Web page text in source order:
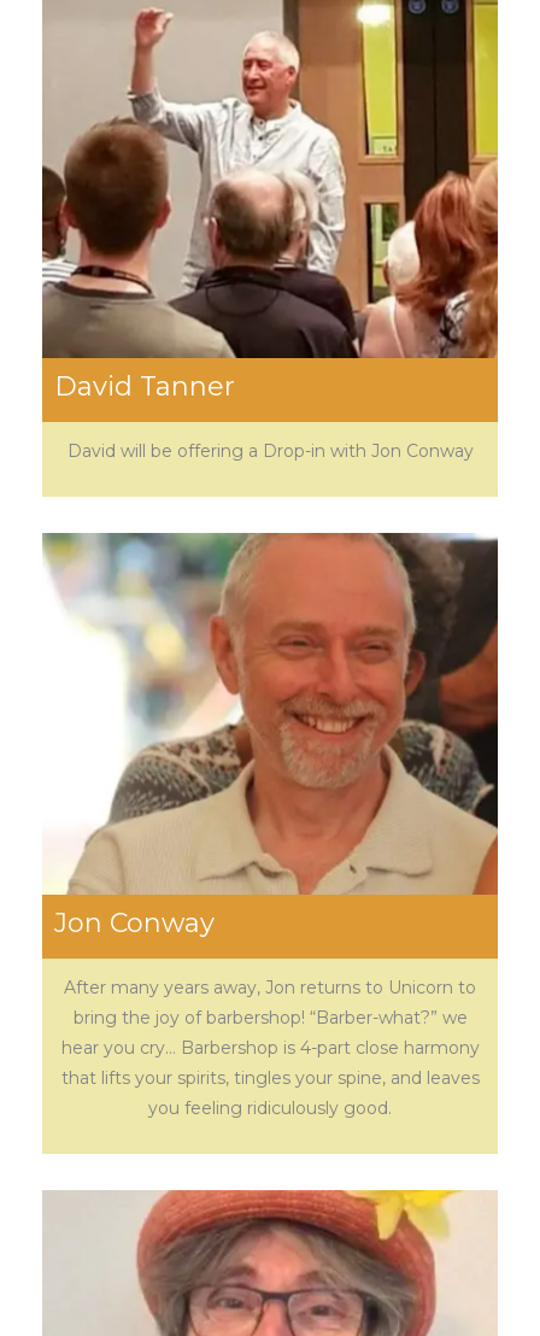
David Tanner
David will be offering a Drop-in with Jon Conway
Jon Conway
After many years away, Jon returns to Unicorn to
bring the joy of barbershop! “Barber-what?” we
hear you cry… Barbershop is 4-part close harmony
that lifts your spirits, tingles your spine, and leaves
you feeling ridiculously good.